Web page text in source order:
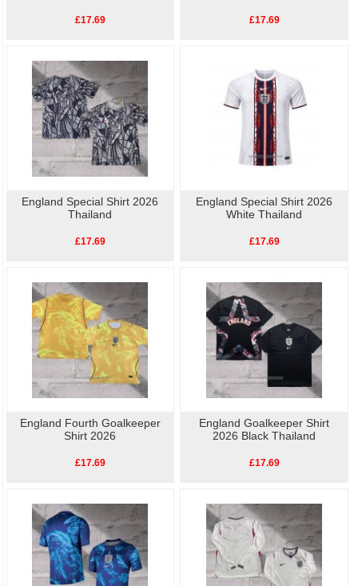
£17.69 £17.69
England Special Shirt 2026
Thailand
£17.69
England Special Shirt 2026
White Thailand
£17.69
England Fourth Goalkeeper
Shirt 2026
£17.69
England Goalkeeper Shirt
2026 Black Thailand
£17.69